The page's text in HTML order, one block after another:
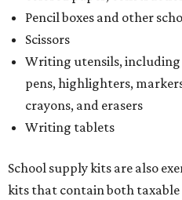
Pencil boxes and other
Scissors
Writing utensils, including
pens, highlighters,
crayons, and erasers
Writing tablets
School supply kits are also
kits that contain both